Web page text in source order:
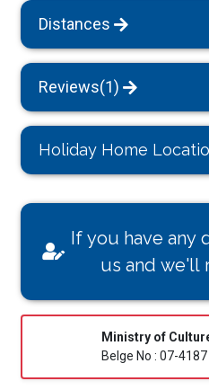
Distances
Reviews(1)
Holiday Home
If you have any
us and we'll
Ministry of
Belge No : 07-4187